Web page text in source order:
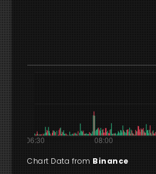
Chart Data from Binance